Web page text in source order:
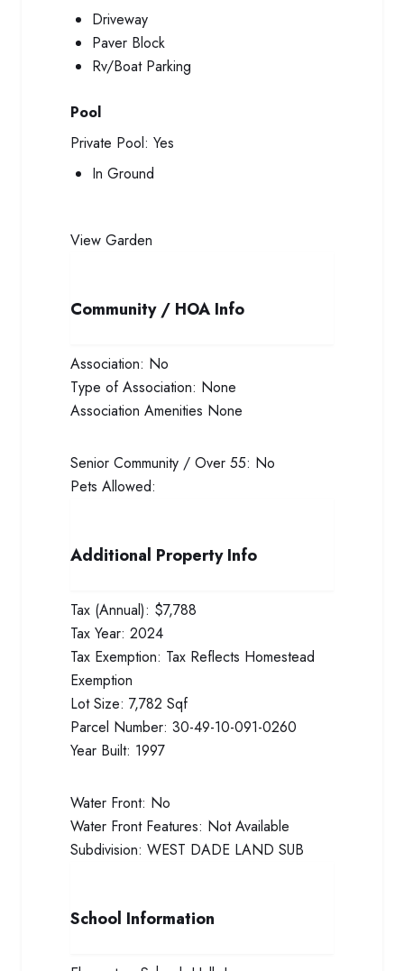
Driveway
Paver Block
Rv/Boat Parking
Pool
Private Pool: Yes
In Ground
View Garden
Community / HOA Info
Association: No
Type of Association: None
Association Amenities None
Senior Community / Over 55: No
Pets Allowed:
Additional Property Info
Tax (Annual): $7,788
Tax Year: 2024
Tax Exemption: Tax Reflects Homestead
Exemption
Lot Size: 7,782 Sqf
Parcel Number: 30-49-10-091-0260
Year Built: 1997
Water Front: No
Water Front Features: Not Available
Subdivision: WEST DADE LAND SUB
School Information